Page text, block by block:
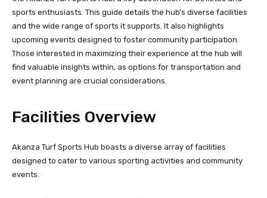
sports enthusiasts. This guide details the hub’s diverse facilities
and the wide range of sports it supports. It also highlights
upcoming events designed to foster community participation.
Those interested in maximizing their experience at the hub will
find valuable insights within, as options for transportation and
event planning are crucial considerations.
Facilities Overview
Akanza Turf Sports Hub boasts a diverse array of facilities
designed to cater to various sporting activities and community
events.